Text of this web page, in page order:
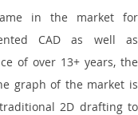
in the market for
CAD as well as
of over 13+ years, the
graph of the market is
2D drafting to